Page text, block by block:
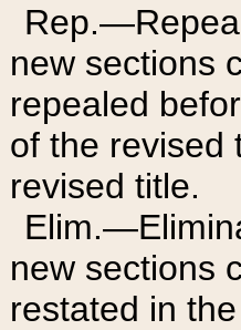
new sections
repealed
of the revised
revised title.
new sections
restated in